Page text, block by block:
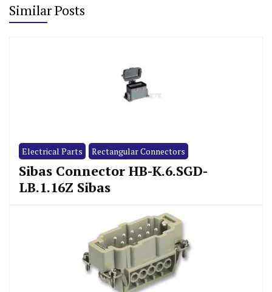
Similar Posts
Electrical Parts Rectangular Connectors
Sibas Connector HB-K.6.SGD-
LB.1.16Z Sibas